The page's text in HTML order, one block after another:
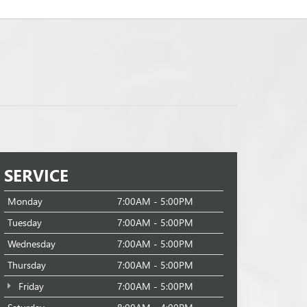
SERVICE
Monday
7:00AM - 5:00PM
Tuesday
7:00AM - 5:00PM
Wednesday
7:00AM - 5:00PM
Thursday
7:00AM - 5:00PM
Friday
7:00AM - 5:00PM